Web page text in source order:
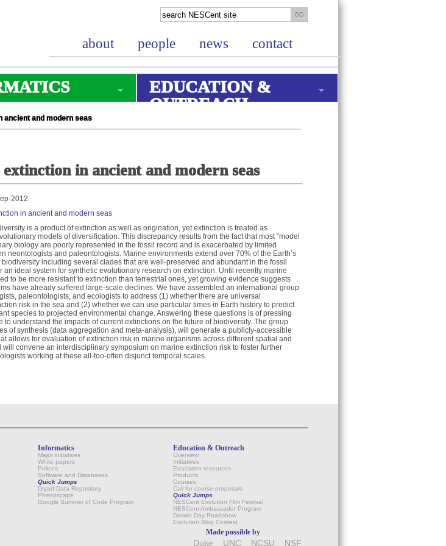
about people news contact
EDUCATION &
OUTREACH
ancient and modern seas
in ancient and modern seas
2012
in ancient and modern seas
is a product of extinction as well as origination, yet extinction is treated as
models of diversification. This discrepancy results from the fact that most “model
biology are poorly represented in the fossil record and is exacerbated by limited
neontologists and paleontologists. Marine environments extend over 70% of the Earth’s
including several clades that are well-preserved and abundant in the fossil
an ideal system for synthetic evolutionary research on extinction. Until recently marine
to be more resistant to extinction than terrestrial ones, yet growing evidence suggests
have already suffered large-scale declines. We have assembled an international group
paleontologists, and ecologists to address (1) whether there are universal
risk in the sea and (2) whether we can use particular times in Earth history to predict
species to projected environmental change. Answering these questions is of pressing
to understand the impacts of current extinctions on the future of biodiversity. The group
of synthesis (data aggregation and meta-analysis), will generate a publicly-accessible
allows for evaluation of extinction risk in marine organisms across different spatial and
will convene an interdisciplinary symposium on marine extinction risk to foster further
working at these all-too-often disjunct temporal scales.
Informatics
Major initiatives
White papers
Polices
Software and Databases
Quick Jumps
Dryad Data Repository
Phenoscape
Google Summer of Code Program
Education & Outreach
Overview
Initiatives
Education resources
Products
Courses
Call for course proposals
Quick Jumps
NESCent Evolution Film Festival
NESCent Ambassador Program
Darwin Day Roadshow
Evolution Blog Contest
Made possible by
Duke UNC NCSU NSF